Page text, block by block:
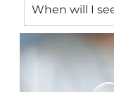
When will I